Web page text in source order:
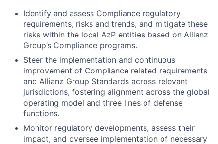
Identify and assess Compliance regulatory
requirements, risks and trends, and mitigate these
risks within the local AzP entities based on Allianz
Group’s Compliance programs.
Steer the implementation and continuous
improvement of Compliance related requirements
and Allianz Group Standards across relevant
jurisdictions, fostering alignment across the global
operating model and three lines of defense
functions.
Monitor regulatory developments, assess their
impact, and oversee implementation of necessary